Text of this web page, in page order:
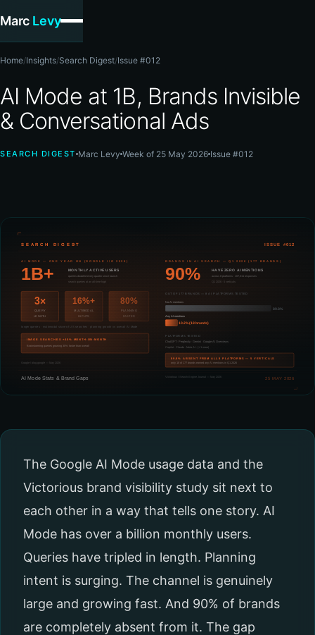
Marc Levy
Home/Insights/Search Digest/Issue #012
AI Mode at 1B, Brands Invisible
& Conversational Ads
SEARCH DIGEST Marc Levy Week of 25 May 2026 Issue #012
The Google AI Mode usage data and the
Victorious brand visibility study sit next to
each other in a way that tells one story. AI
Mode has over a billion monthly users.
Queries have tripled in length. Planning
intent is surging. The channel is genuinely
large and growing fast. And 90% of brands
are completely absent from it. The gap